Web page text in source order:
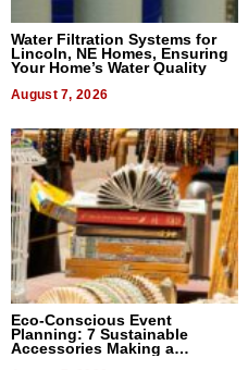
Water Filtration Systems for
Lincoln, NE Homes, Ensuring
Your Home’s Water Quality
August 7, 2026
Eco-Conscious Event
Planning: 7 Sustainable
Accessories Making a